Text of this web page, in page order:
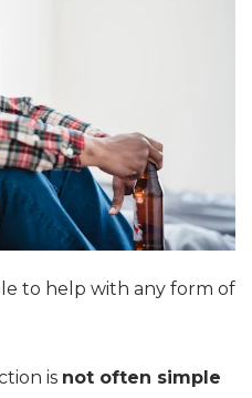
to help with any form of
is not often simple